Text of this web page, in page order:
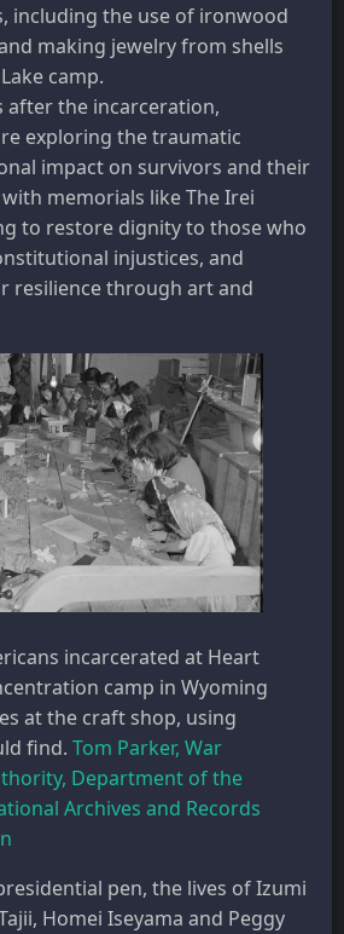
including the use of ironwood
making jewelry from shells
camp.
after the incarceration,
exploring the traumatic
impact on survivors and their
memorials like The Irei
to restore dignity to those who
injustices, and
resilience through art and
incarcerated at Heart
camp in Wyoming
at the craft shop, using
find. Tom Parker, War
Department of the
Archives and Records
pen, the lives of Izumi
Homei Iseyama and Peggy